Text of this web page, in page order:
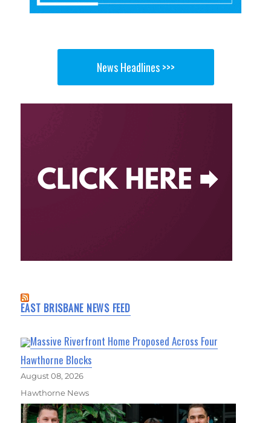
News Headlines >>>
EAST BRISBANE NEWS FEED
Massive Riverfront Home Proposed Across Four
Hawthorne Blocks
August 08, 2026
Hawthorne News